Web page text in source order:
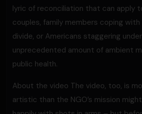
lyric of reconciliation that can apply
couples, family members coping with
divide, or Americans staggering
unprecedented amount of ambient
public health.
About the video The video, too, is
artistic than the NGO’s mission